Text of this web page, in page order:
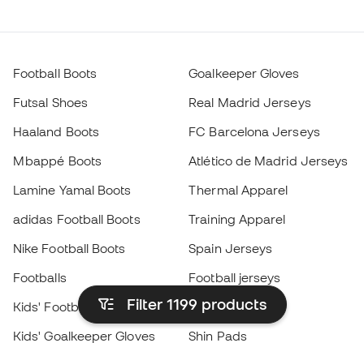
Filter 1199 products
Football Boots
Futsal Shoes
Haaland Boots
Mbappé Boots
Lamine Yamal Boots
adidas Football Boots
Nike Football Boots
Footballs
Kids' Football Boots
Kids' Goalkeeper Gloves
Goalkeeper Gloves
Real Madrid Jerseys
FC Barcelona Jerseys
Atlético de Madrid Jerseys
Thermal Apparel
Training Apparel
Spain Jerseys
Football jerseys
Raincoats
Shin Pads